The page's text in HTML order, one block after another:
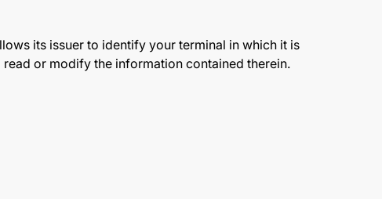
its issuer to identify your terminal in which it is
or modify the information contained therein.